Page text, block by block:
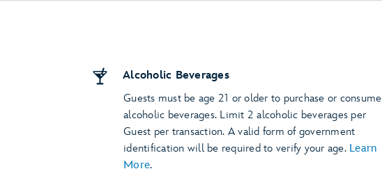
Alcoholic Beverages
Guests must be age 21 or older to purchase or consume
alcoholic beverages. Limit 2 alcoholic beverages per
Guest per transaction. A valid form of government
identification will be required to verify your age. Learn
More.